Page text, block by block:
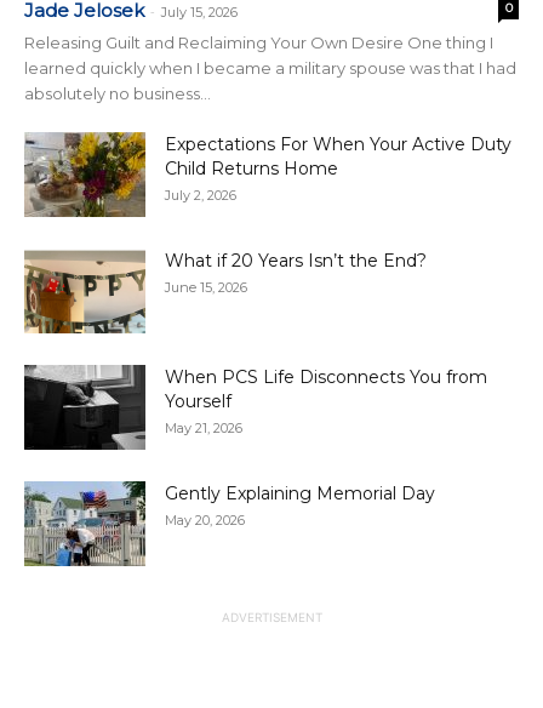
Jade Jelosek - July 15, 2026 0
Releasing Guilt and Reclaiming Your Own Desire One thing I
learned quickly when I became a military spouse was that I had
absolutely no business...
Expectations For When Your Active Duty
Child Returns Home
July 2, 2026
What if 20 Years Isn’t the End?
June 15, 2026
When PCS Life Disconnects You from
Yourself
May 21, 2026
Gently Explaining Memorial Day
May 20, 2026